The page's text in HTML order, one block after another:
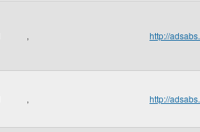
, http://
, http://